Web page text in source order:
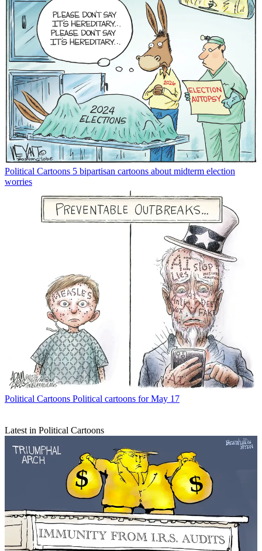
Political Cartoons 5 bipartisan cartoons about midterm election
worries
Political Cartoons Political cartoons for May 17
Latest in Political Cartoons